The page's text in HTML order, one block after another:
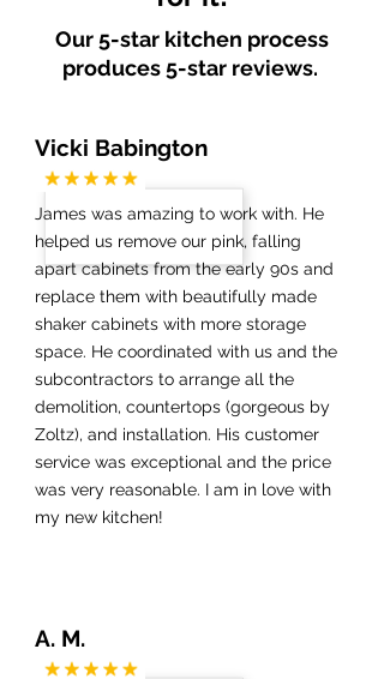
Our 5-star kitchen process
produces 5-star reviews.
Vicki Babington
James was amazing to work with. He
helped us remove our pink, falling
apart cabinets from the early 90s and
replace them with beautifully made
shaker cabinets with more storage
space. He coordinated with us and the
subcontractors to arrange all the
demolition, countertops (gorgeous by
Zoltz), and installation. His customer
service was exceptional and the price
was very reasonable. I am in love with
my new kitchen!
A. M.